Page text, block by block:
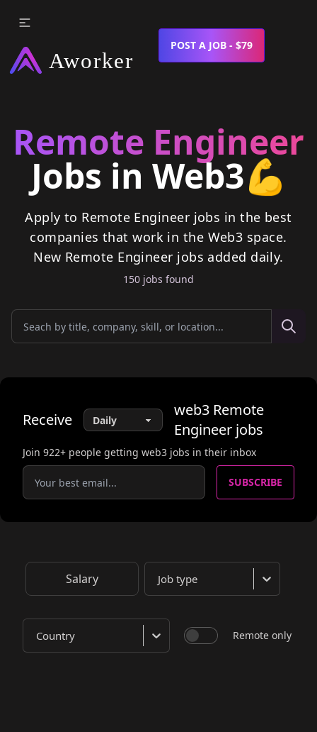
POST A JOB - $79
Remote Engineer
Jobs in Web3💪
Apply to Remote Engineer jobs in the best
companies that work in the Web3 space.
New Remote Engineer jobs added daily.
150 jobs found
Receive
web3 Remote
Engineer jobs
Join 922+ people getting web3 jobs in their inbox
SUBSCRIBE
Salary Job type
Country Remote only